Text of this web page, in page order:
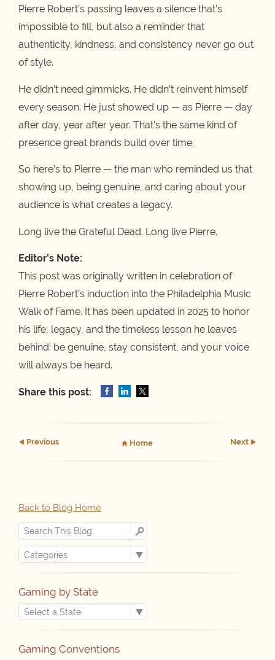
Pierre Robert’s passing leaves a silence that’s
impossible to fill, but also a reminder that
authenticity, kindness, and consistency never go out
of style.
He didn’t need gimmicks. He didn’t reinvent himself
every season. He just showed up — as Pierre — day
after day, year after year. That’s the same kind of
presence great brands build over time.
So here’s to Pierre — the man who reminded us that
showing up, being genuine, and caring about your
audience is what creates a legacy.
Long live the Grateful Dead. Long live Pierre.
Editor’s Note:
This post was originally written in celebration of
Pierre Robert’s induction into the Philadelphia Music
Walk of Fame. It has been updated in 2025 to honor
his life, legacy, and the timeless lesson he leaves
behind: be genuine, stay consistent, and your voice
will always be heard.
Share this post:
Previous Home Next
Back to Blog Home
Gaming by State
Gaming Conventions